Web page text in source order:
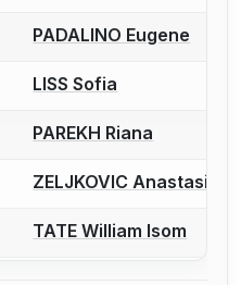
to report a bout
PADALINO Eugene
to report a bout
LISS Sofia
to report a bout
PAREKH Riana
to report a bout
ZELJKOVIC Anastasija
to report a bout
TATE William Isom